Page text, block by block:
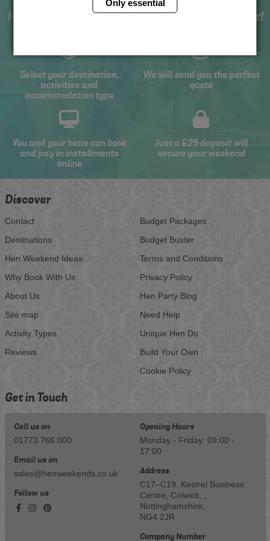
How to book with us the best hen weekend ever!
Select your destination,
activities and
accommodation type
We will send you the perfect
quote
You and your hens can book
and pay in installments
online
Just a £25 deposit will
secure your weekend
Discover
Contact
Destinations
Hen Weekend Ideas
Why Book With Us
About Us
Site map
Activity Types
Reviews
Budget Packages
Budget Buster
Terms and Conditions
Privacy Policy
Hen Party Blog
Need Help
Unique Hen Do
Build Your Own
Cookie Policy
Get in Touch
Call us on
01773 766 000
Email us on
sales@henweekends.co.uk
Follow us
Opening Hours
Monday - Friday: 09:00 -
17:00
Address
C17–C19, Kestrel Business
Centre, Colwick, ,
Nottinghamshire,
NG4 2JR
Company Number
Only essential